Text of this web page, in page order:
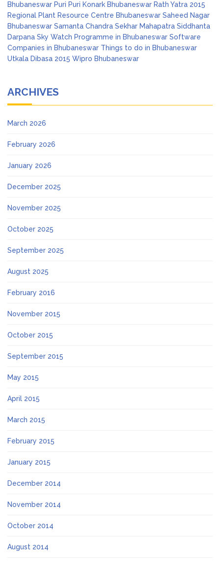
Bhubaneswar Puri Puri Konark Bhubaneswar Rath Yatra 2015
Regional Plant Resource Centre Bhubaneswar Saheed Nagar
Bhubaneswar Samanta Chandra Sekhar Mahapatra Siddhanta
Darpana Sky Watch Programme in Bhubaneswar Software
Companies in Bhubaneswar Things to do in Bhubaneswar
Utkala Dibasa 2015 Wipro Bhubaneswar
ARCHIVES
March 2026
February 2026
January 2026
December 2025
November 2025
October 2025
September 2025
August 2025
February 2016
November 2015
October 2015
September 2015
May 2015
April 2015
March 2015
February 2015
January 2015
December 2014
November 2014
October 2014
August 2014